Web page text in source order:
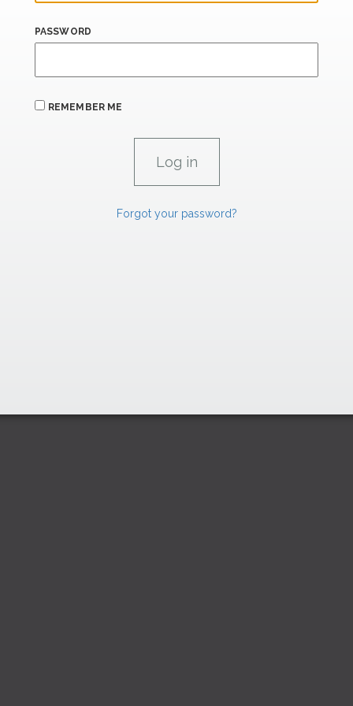
PASSWORD
REMEMBER ME
Forgot your password?